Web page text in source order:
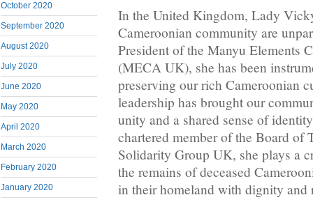
October 2020
September 2020
August 2020
July 2020
June 2020
May 2020
April 2020
March 2020
February 2020
January 2020
In the United Kingdom, Lady
Cameroonian community are
President of the Manyu Elements
(MECA UK), she has been
preserving our rich Cameroonian
leadership has brought our
unity and a shared sense of
chartered member of the Board of
Solidarity Group UK, she plays a
the remains of deceased
in their homeland with dignity and